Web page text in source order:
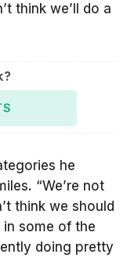
think we’ll do a
he
“We’re not
think we should
in some of the
doing pretty